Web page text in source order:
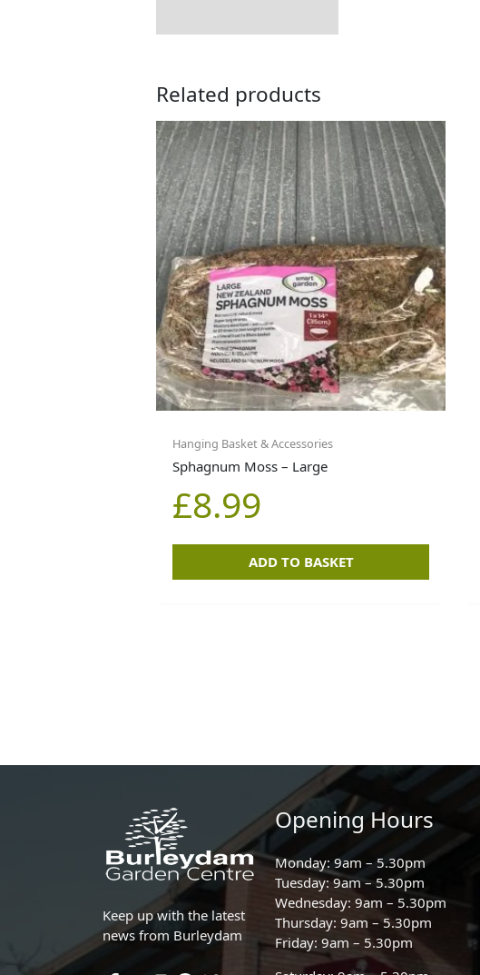
Related products
Hanging Basket & Accessories
Sphagnum Moss – Large
£8.99
ADD TO BASKET
Keep up with the latest
news from Burleydam
Opening Hours
Monday: 9am – 5.30pm
Tuesday: 9am – 5.30pm
Wednesday: 9am – 5.30pm
Thursday: 9am – 5.30pm
Friday: 9am – 5.30pm